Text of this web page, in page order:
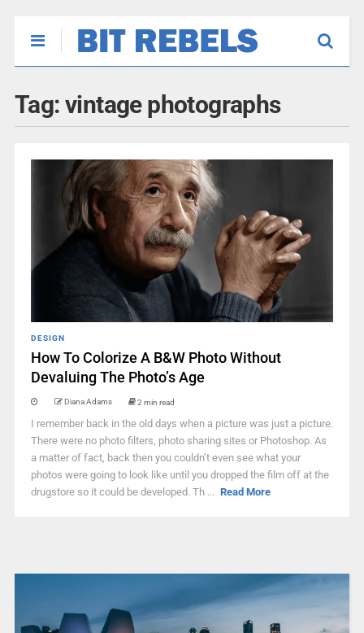
Tag: vintage photographs
DESIGN
How To Colorize A B&W Photo Without
Devaluing The Photo’s Age
Diana Adams 2 min read
I remember back in the old days when a picture was just a picture.
There were no photo filters, photo sharing sites or Photoshop. As
a matter of fact, back then you couldn’t even see what your
photos were going to look like until you dropped the film off at the
drugstore so it could be developed. Th ... Read More